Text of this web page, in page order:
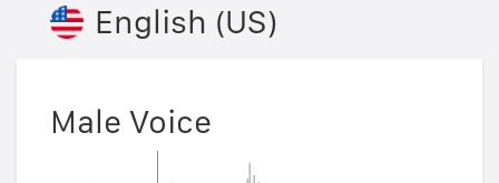
English (US)
Male Voice